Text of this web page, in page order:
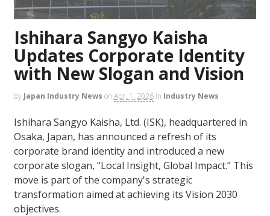
Ishihara Sangyo Kaisha
Updates Corporate Identity
with New Slogan and Vision
by Japan Industry News on Apr. 1, 2026 in Industry News
Ishihara Sangyo Kaisha, Ltd. (ISK), headquartered in
Osaka, Japan, has announced a refresh of its
corporate brand identity and introduced a new
corporate slogan, “Local Insight, Global Impact.” This
move is part of the company's strategic
transformation aimed at achieving its Vision 2030
objectives.